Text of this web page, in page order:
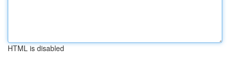
HTML is disabled